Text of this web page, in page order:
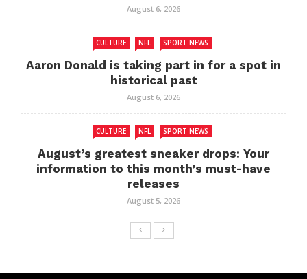
August 6, 2026
CULTURE NFL SPORT NEWS
Aaron Donald is taking part in for a spot in
historical past
August 6, 2026
CULTURE NFL SPORT NEWS
August’s greatest sneaker drops: Your
information to this month’s must-have
releases
August 5, 2026